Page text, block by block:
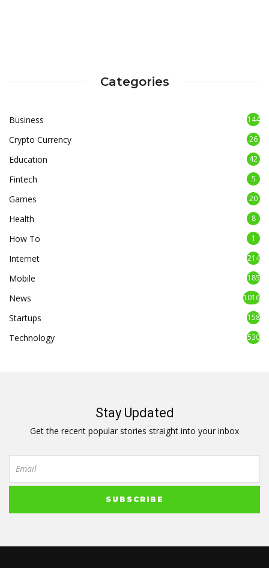
Categories
Business 144
Crypto Currency 26
Education 42
Fintech 5
Games 20
Health 8
How To 1
Internet 214
Mobile 185
News 1016
Startups 158
Technology 530
Stay Updated
Get the recent popular stories straight into your inbox